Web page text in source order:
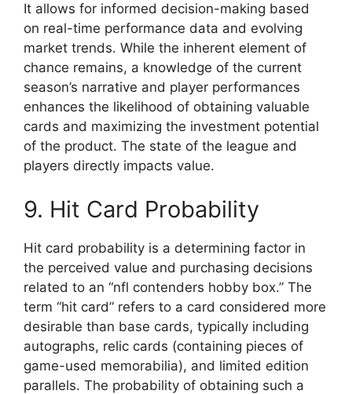
It allows for informed decision-making based
on real-time performance data and evolving
market trends. While the inherent element of
chance remains, a knowledge of the current
season’s narrative and player performances
enhances the likelihood of obtaining valuable
cards and maximizing the investment potential
of the product. The state of the league and
players directly impacts value.
9. Hit Card Probability
Hit card probability is a determining factor in
the perceived value and purchasing decisions
related to an “nfl contenders hobby box.” The
term “hit card” refers to a card considered more
desirable than base cards, typically including
autographs, relic cards (containing pieces of
game-used memorabilia), and limited edition
parallels. The probability of obtaining such a